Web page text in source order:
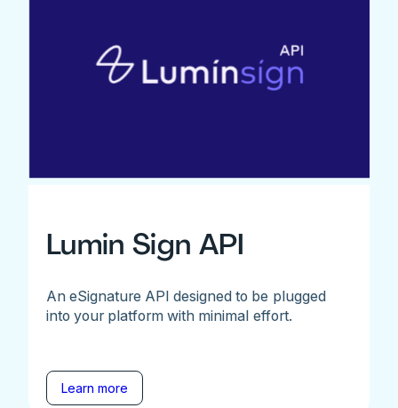
Lumin Sign API
An eSignature API designed to be plugged
into your platform with minimal effort.
Learn more